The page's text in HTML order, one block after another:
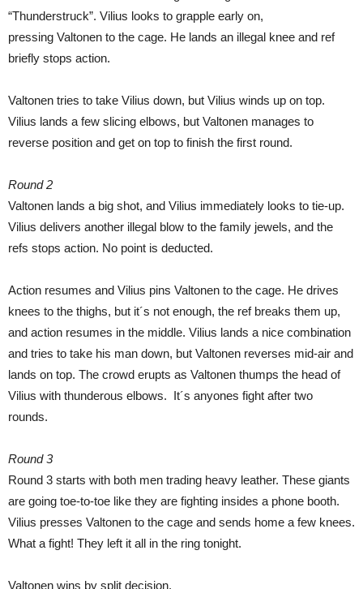
“Thunderstruck”. Vilius looks to grapple early on,
pressing Valtonen to the cage. He lands an illegal knee and ref
briefly stops action.
Valtonen tries to take Vilius down, but Vilius winds up on top.
Vilius lands a few slicing elbows, but Valtonen manages to
reverse position and get on top to finish the first round.
Round 2
Valtonen lands a big shot, and Vilius immediately looks to tie-up.
Vilius delivers another illegal blow to the family jewels, and the
refs stops action. No point is deducted.
Action resumes and Vilius pins Valtonen to the cage. He drives
knees to the thighs, but it´s not enough, the ref breaks them up,
and action resumes in the middle. Vilius lands a nice combination
and tries to take his man down, but Valtonen reverses mid-air and
lands on top. The crowd erupts as Valtonen thumps the head of
Vilius with thunderous elbows. It´s anyones fight after two
rounds.
Round 3
Round 3 starts with both men trading heavy leather. These giants
are going toe-to-toe like they are fighting insides a phone booth.
Vilius presses Valtonen to the cage and sends home a few knees.
What a fight! They left it all in the ring tonight.
Valtonen wins by split decision.